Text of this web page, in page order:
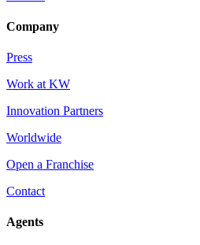
Company
Press
Work at KW
Innovation Partners
Worldwide
Open a Franchise
Contact
Agents